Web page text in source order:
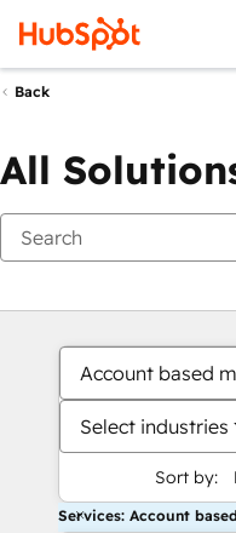
Back
All
Account based
Select industries
Sort by:
Services: Account